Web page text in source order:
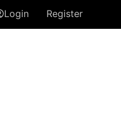
Login Register